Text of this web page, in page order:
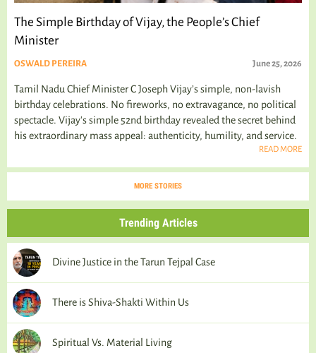
The Simple Birthday of Vijay, the People’s Chief
Minister
OSWALD PEREIRA June 25, 2026
Tamil Nadu Chief Minister C Joseph Vijay’s simple, non-lavish
birthday celebrations. No fireworks, no extravagance, no political
spectacle. Vijay's simple 52nd birthday revealed the secret behind
his extraordinary mass appeal: authenticity, humility, and service.
READ MORE
MORE STORIES
Trending Articles
Divine Justice in the Tarun Tejpal Case
There is Shiva-Shakti Within Us
Spiritual Vs. Material Living